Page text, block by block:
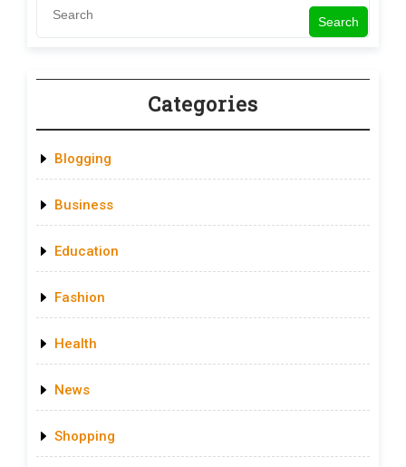
Search
Categories
Blogging
Business
Education
Fashion
Health
News
Shopping